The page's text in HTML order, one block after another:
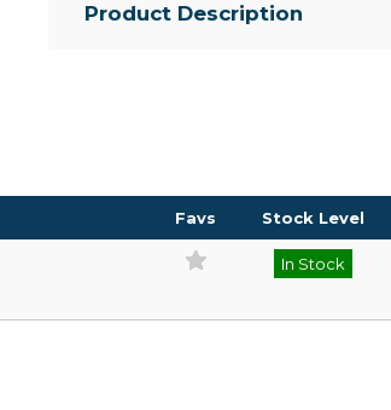
Product Description
Favs Stock Level
In Stock